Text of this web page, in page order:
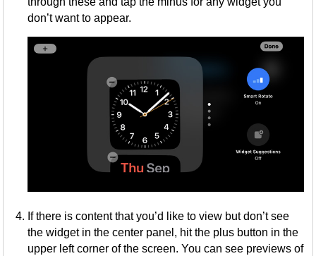
don’t want to appear.
If there is content that you’d like to view but don’t see
the widget in the center panel, hit the plus button in the
upper left corner of the screen. You can see previews of